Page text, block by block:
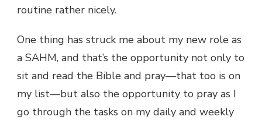
routine rather nicely.
One thing has struck me about my new role as
a SAHM, and that’s the opportunity not only to
sit and read the Bible and pray—that too is on
my list—but also the opportunity to pray as I
go through the tasks on my daily and weekly